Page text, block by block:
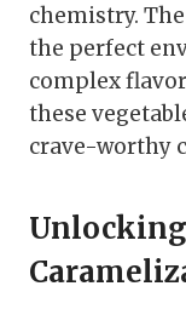
chemistry.
the perfect
complex
these
crave-worthy